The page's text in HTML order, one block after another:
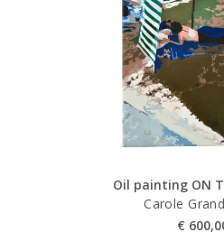
Oil painting ON
Carole
€